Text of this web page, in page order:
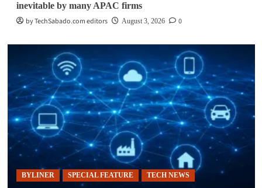
inevitable by many APAC firms
by TechSabado.com editors
August 3, 2026 0
BYLINER SPECIAL FEATURE TECH NEWS